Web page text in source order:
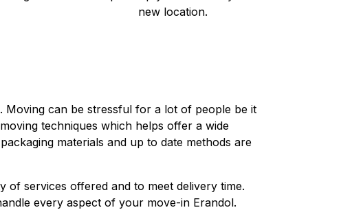
new location.
Moving can be stressful for a lot of people be it
techniques which helps offer a wide
materials and up to date methods are
of services offered and to meet delivery time.
every aspect of your move-in Erandol.